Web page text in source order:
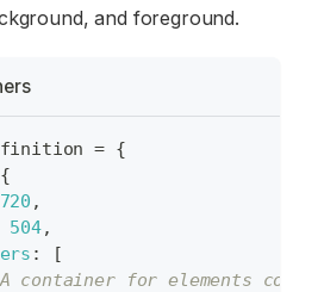
and foreground.
= {
{
720 ,
504,
:
[
container for elements